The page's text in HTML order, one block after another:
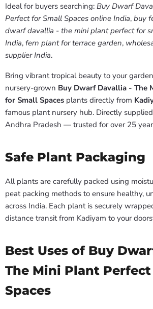
Ideal for buyers searching: Buy Dwarf
Perfect for Small Spaces online India, buy
dwarf davallia - the mini plant perfect for
India, fern plant for terrace garden,
supplier India.
Bring vibrant tropical beauty to your
nursery-grown Buy Dwarf Davallia - The
for Small Spaces plants directly from
famous plant nursery hub. Directly
Andhra Pradesh — trusted for over 25
Safe Plant Packaging
All plants are carefully packed using
peat packing methods to ensure healthy,
across India. Each plant is securely
distance transit from Kadiyam to your
Best Uses of Buy
The Mini Plant
Spaces